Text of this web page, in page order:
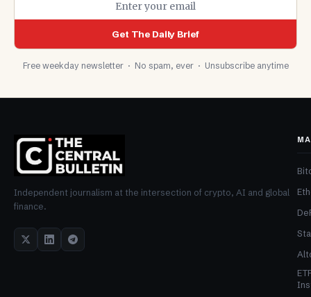
Get The Daily Brief
Free weekday newsletter · No spam, ever · Unsubscribe anytime
Independent journalism at the intersection of crypto, AI and global
finance.